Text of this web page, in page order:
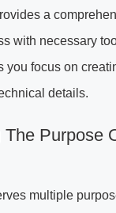
a
with necessary
you focus on
details.
Purpose
multiple